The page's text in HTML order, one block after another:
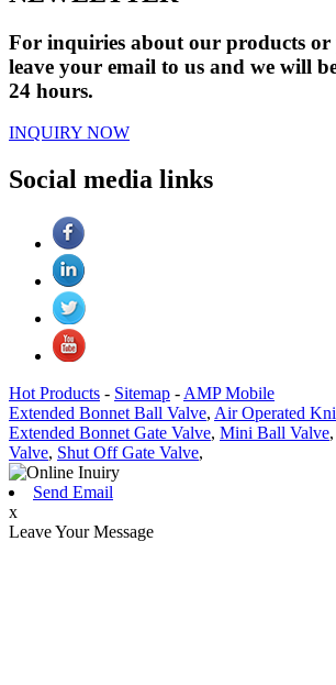
For inquiries about our products or
leave your email to us and we will
24 hours.
INQUIRY NOW
Social media links
Hot Products - Sitemap - AMP Mobile
Extended Bonnet Ball Valve, Air Operated
Extended Bonnet Gate Valve, Mini Ball Valve,
Valve, Shut Off Gate Valve,
Send Email
x
Leave Your Message